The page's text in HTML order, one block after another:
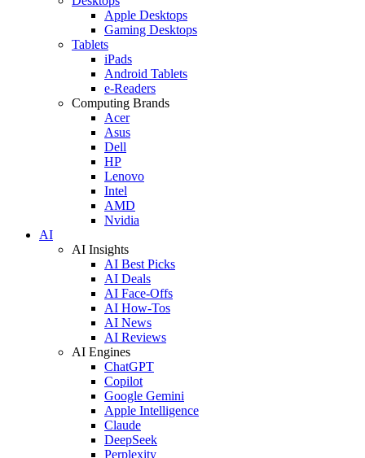
Apple Desktops
Gaming Desktops
Tablets
iPads
Android Tablets
e-Readers
Computing Brands
Acer
Asus
Dell
HP
Lenovo
Intel
AMD
Nvidia
AI
AI Insights
AI Best Picks
AI Deals
AI Face-Offs
AI How-Tos
AI News
AI Reviews
AI Engines
ChatGPT
Copilot
Google Gemini
Apple Intelligence
Claude
DeepSeek
Perplexity